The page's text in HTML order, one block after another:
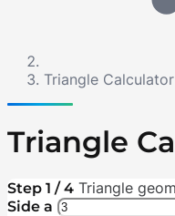
Triangle Calculator
Triangle
Step 1 / 4 Triangle
Side a